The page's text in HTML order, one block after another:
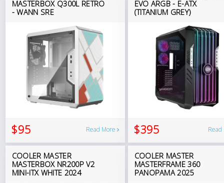
MASTERBOX Q300L RETRO
- WANN SRE
$95 Read More
EVO ARGB - E-ATX
(TITANIUM GREY)
$395
COOLER MASTER
MASTERBOX NR200P V2
MINI-ITX WHITE 2024
COOLER MASTER
MASTERFRAME 360
PANOPAMA 2025